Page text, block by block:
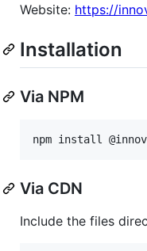
Website: https://
Installation
Via NPM
npm install
Via CDN
Include the files